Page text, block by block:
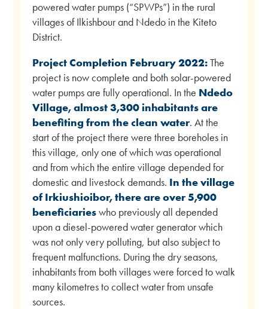
powered water pumps (“SPWPs”) in the rural
villages of Ilkishbour and Ndedo in the Kiteto
District.
Project Completion February 2022:The
project is now complete and both solar-powered
water pumps are fully operational. In the Ndedo
Village, almost 3,300 inhabitants are
benefiting from the clean water. At the
start of the project there were three boreholes in
this village, only one of which was operational
and from which the entire village depended for
domestic and livestock demands. In the village
of Irkiushioibor, there are over 5,900
beneficiarieswho previously all depended
upon a diesel-powered water generator which
was not only very polluting, but also subject to
frequent malfunctions. During the dry seasons,
inhabitants from both villages were forced to walk
many kilometres to collect water from unsafe
sources.